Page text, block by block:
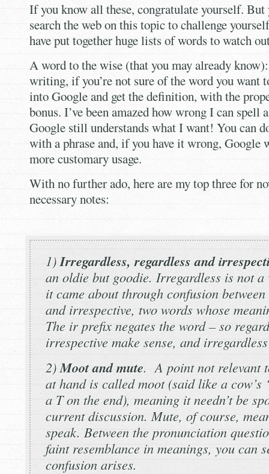
If you know all these, congratulate yourself. But
search the web on this topic to challenge
have put together huge lists of words to watch
A word to the wise (that you may already
writing, if you’re not sure of the word you want
into Google and get the definition, with the
bonus. I’ve been amazed how wrong I can spell
Google still understands what I want! You can
with a phrase and, if you have it wrong,
more customary usage.
With no further ado, here are my top three for
necessary notes:
1)Irregardless, regardlessand
an oldie but goodie. Irregardless is not
it came about through confusion between
and irrespective, two words whose
The irprefix negates the word – so
irrespective make sense, and irregardless
2)Mootandmute. A point not relevant
at hand is calledmoot(said like a cow’s
a T on the end), meaning it needn’t be
current discussion.Mute, of course,
speak. Between the pronunciation
faint resemblance in meanings, you can
confusion arises.